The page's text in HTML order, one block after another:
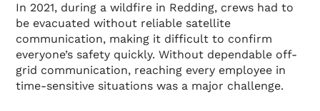
In 2021, during a wildfire in Redding, crews had to
be evacuated without reliable satellite
communication, making it difficult to confirm
everyone’s safety quickly. Without dependable off-
grid communication, reaching every employee in
time-sensitive situations was a major challenge.